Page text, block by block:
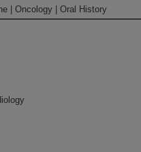
| Oncology | Oral History